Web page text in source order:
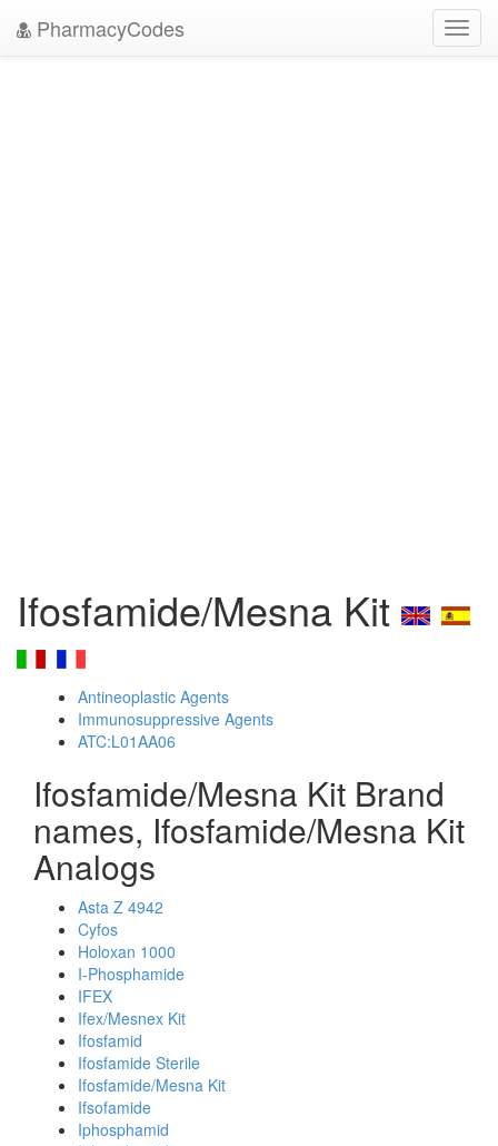
PharmacyCodes
Ifosfamide/Mesna Kit
Antineoplastic Agents
Immunosuppressive Agents
ATC:L01AA06
Ifosfamide/Mesna Kit Brand
names, Ifosfamide/Mesna Kit
Analogs
Asta Z 4942
Cyfos
Holoxan 1000
I-Phosphamide
IFEX
Ifex/Mesnex Kit
Ifosfamid
Ifosfamide Sterile
Ifosfamide/Mesna Kit
Ifsofamide
Iphosphamid